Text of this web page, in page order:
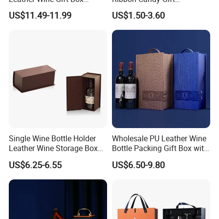
Q1: What's the MOQ of your products? Can l have a sample order?
A:M00 100opcs and sample order are welcome.
Q2: Does the price including duty?
A : Available for VAT price type. Door to door Price does include the
03: Can you put my brand name(ogo) on your products?
embossment/debossment/Printing/Embordery
Display Box (5716)
US$11.49-11.99
Packaging Wedding Gift
Box
US$1.50-3.60
Single Wine Bottle Holder
Leather Wine Storage Box
(5754)
US$6.25-6.55
Wholesale PU Leather Wine
Bottle Packing Gift Box with
Corkscrew in Stock
Shunstone Manufacturer
US$6.50-9.80